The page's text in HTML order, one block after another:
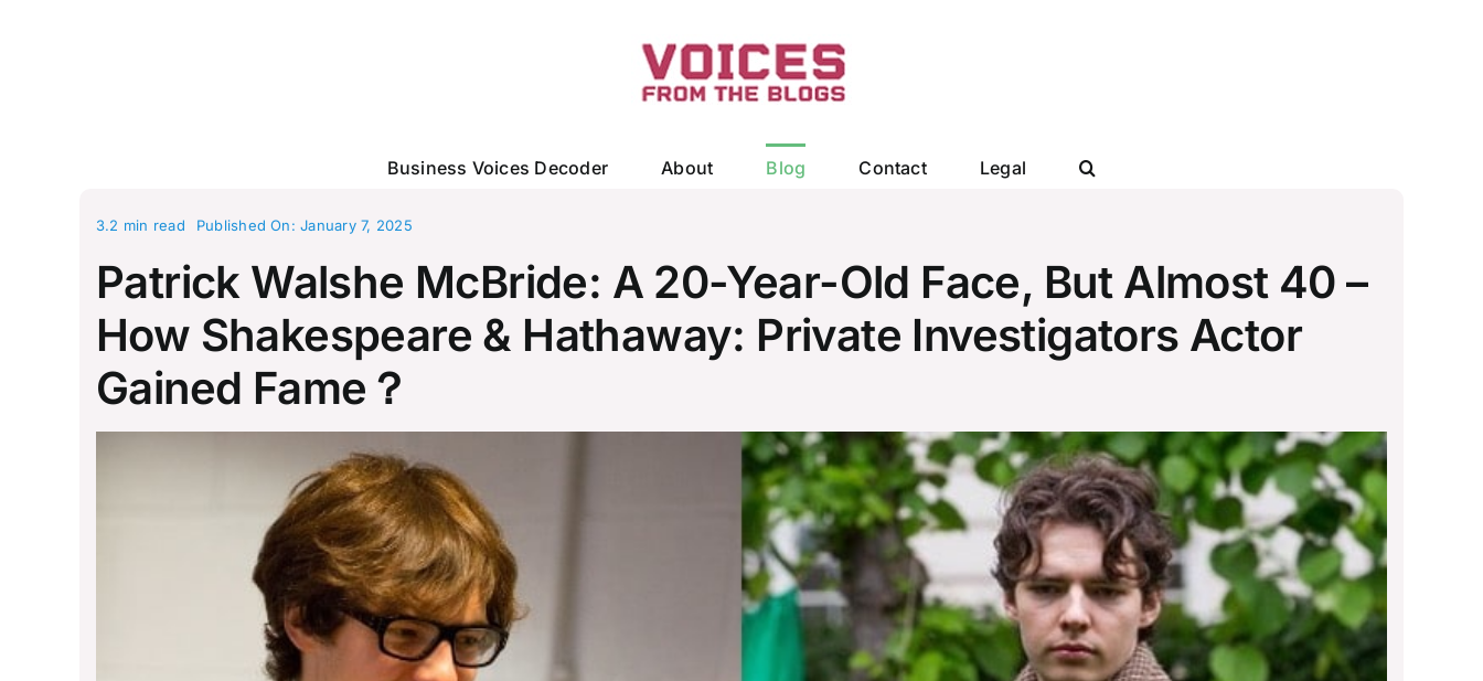
Business Voices Decoder About Blog Contact Legal
3.2 min read Published On: January 7, 2025
Patrick Walshe McBride: A 20-Year-Old Face, But Almost 40 –
How Shakespeare & Hathaway: Private Investigators Actor
Gained Fame？